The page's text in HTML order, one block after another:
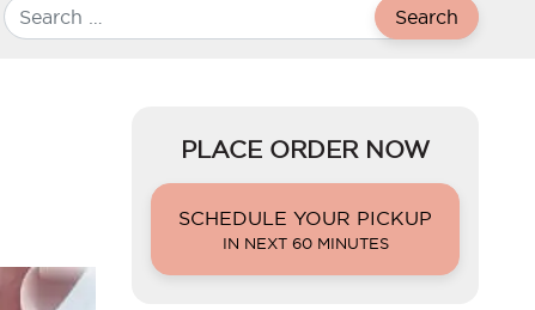
Search
PLACE ORDER NOW
SCHEDULE YOUR PICKUP
IN NEXT 60 MINUTES